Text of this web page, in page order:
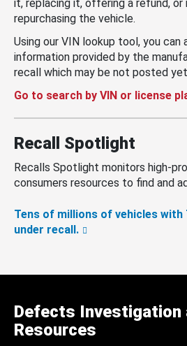
it, replacing it, offering a refund, or
repurchasing the vehicle.
Using our VIN lookup tool, you can
information provided by the
recall which may be not posted yet
Go to search by VIN or license
Recall Spotlight
Recalls Spotlight monitors high-
consumers resources to find and
Tens of millions of vehicles with
under recall.
Defects Investigation
Resources